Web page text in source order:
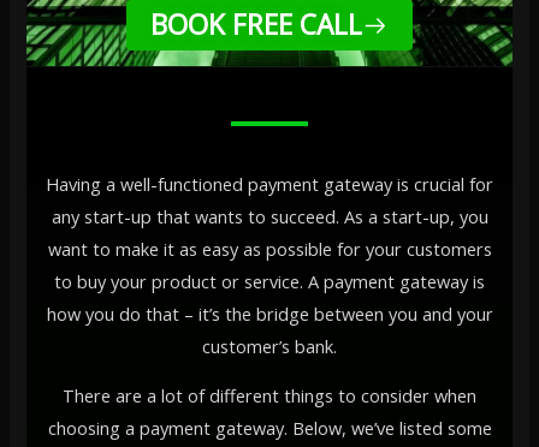
BOOK FREE CALL
Having a well-functioned payment gateway is crucial for
any start-up that wants to succeed. As a start-up, you
want to make it as easy as possible for your customers
to buy your product or service. A payment gateway is
how you do that – it’s the bridge between you and your
customer’s bank.
There are a lot of different things to consider when
choosing a payment gateway. Below, we’ve listed some